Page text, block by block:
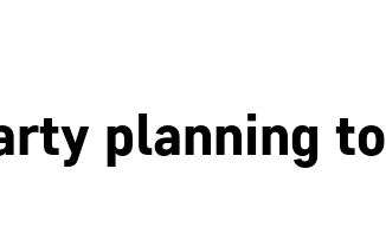
planning to